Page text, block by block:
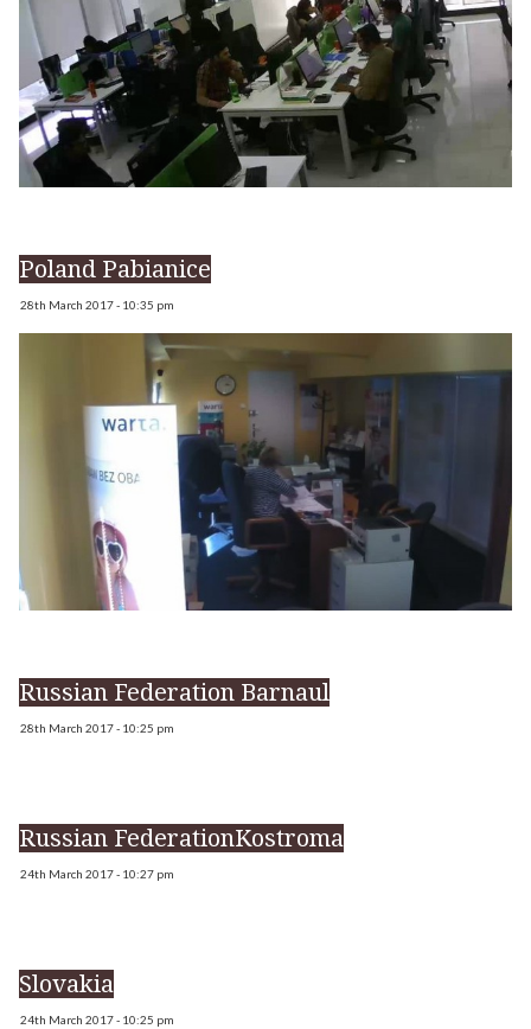
Poland Pabianice
28th March 2017 - 10:35 pm
Russian Federation Barnaul
28th March 2017 - 10:25 pm
Russian FederationKostroma
24th March 2017 - 10:27 pm
Slovakia
24th March 2017 - 10:25 pm